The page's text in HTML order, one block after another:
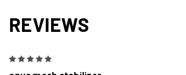
REVIEWS